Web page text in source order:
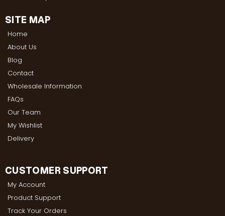
SITE MAP
Home
About Us
Blog
Contact
Wholesale Information
FAQs
Our Team
My Wishlist
Delivery
CUSTOMER SUPPORT
My Account
Product Support
Track Your Orders